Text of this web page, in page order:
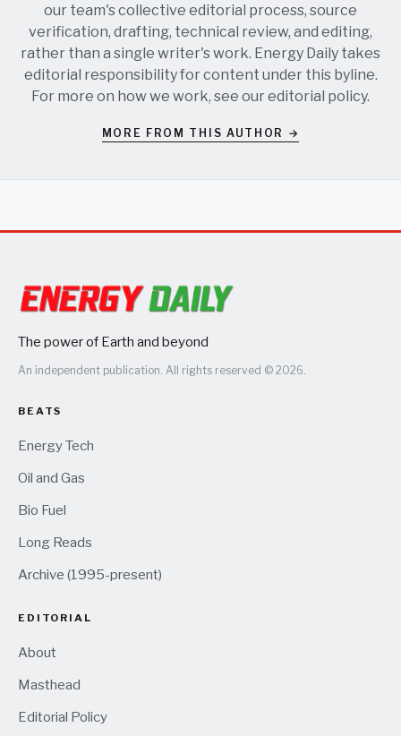
our team's collective editorial process, source
verification, drafting, technical review, and editing,
rather than a single writer's work. Energy Daily takes
editorial responsibility for content under this byline.
For more on how we work, see oureditorial policy.
MORE FROM THIS AUTHOR →
The power of Earth and beyond
An independent publication. All rights reserved © 2026.
BEATS
Energy Tech
Oil and Gas
Bio Fuel
Long Reads
Archive (1995-present)
EDITORIAL
About
Masthead
Editorial Policy